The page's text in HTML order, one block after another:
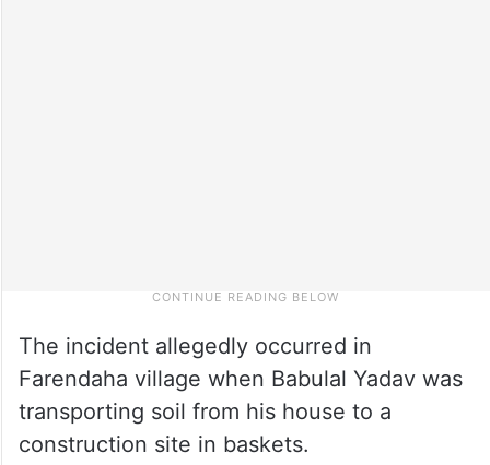
The incident allegedly occurred in
Farendaha village when Babulal Yadav was
transporting soil from his house to a
construction site in baskets.